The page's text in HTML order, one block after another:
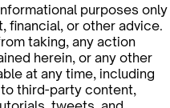
purposes only
financial, or other advice.
taking, any action
herein, or any other
at any time, including
third-party content,